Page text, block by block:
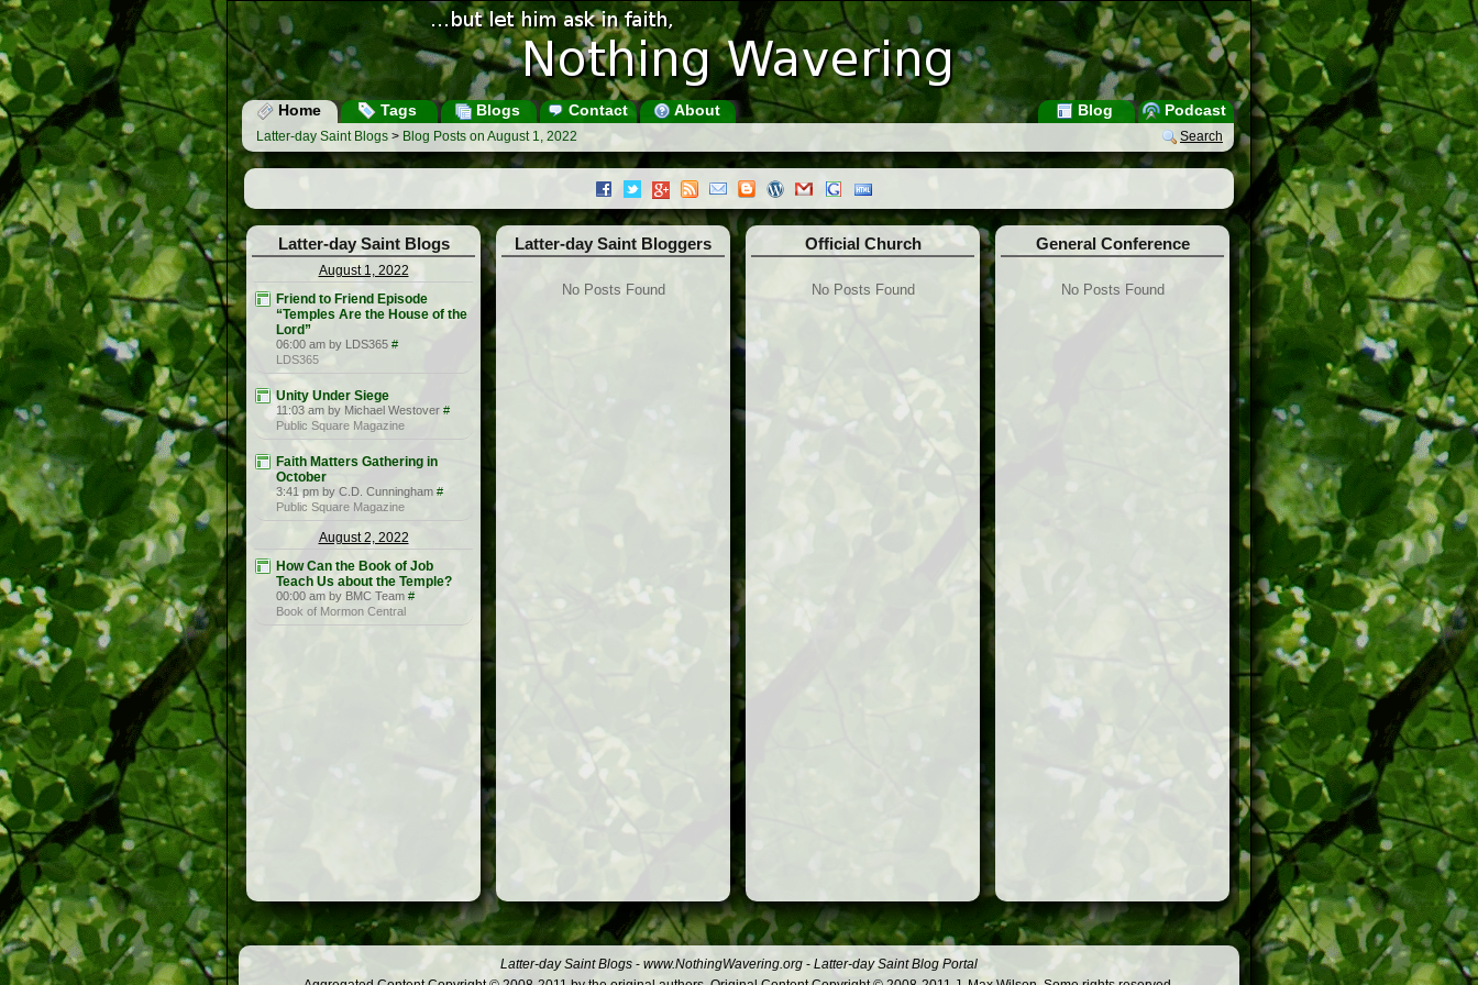
Home Tags Blogs Contact About Podcast
Blog
Search
Latter-day Saint Blogs > Blog Posts on August 1, 2022
Latter-day Saint Blogs
August 1, 2022
Friend to Friend Episode
“Temples Are the House of the
Lord”
06:00 am by LDS365 #
LDS365
Unity Under Siege
11:03 am by Michael Westover #
Public Square Magazine
Faith Matters Gathering in
October
3:41 pm by C.D. Cunningham #
Public Square Magazine
August 2, 2022
How Can the Book of Job
Teach Us about the Temple?
00:00 am by BMC Team #
Book of Mormon Central
Latter-day Saint Bloggers
No Posts Found
Official Church
No Posts Found
General Conference
No Posts Found
Latter-day Saint Blogs - www.NothingWavering.org - Latter-day Saint Blog Portal